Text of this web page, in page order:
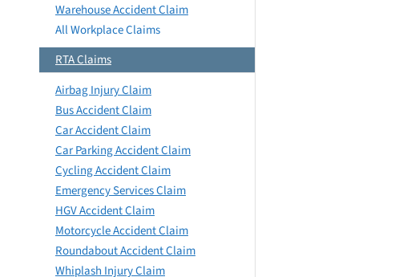
Warehouse Accident Claim
All Workplace Claims
RTA Claims
Airbag Injury Claim
Bus Accident Claim
Car Accident Claim
Car Parking Accident Claim
Cycling Accident Claim
Emergency Services Claim
HGV Accident Claim
Motorcycle Accident Claim
Roundabout Accident Claim
Whiplash Injury Claim